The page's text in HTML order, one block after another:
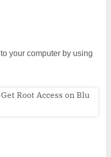
your computer by using